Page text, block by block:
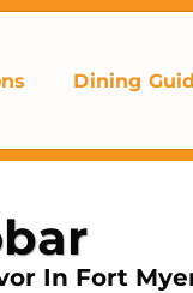
Dining
In Fort